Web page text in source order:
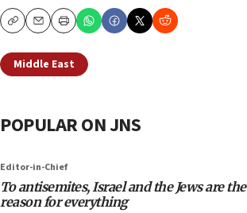
CopyEmailPrint
Middle East
POPULAR ON JNS
Editor-in-Chief
To antisemites, Israel and the Jews are the
reason for everything